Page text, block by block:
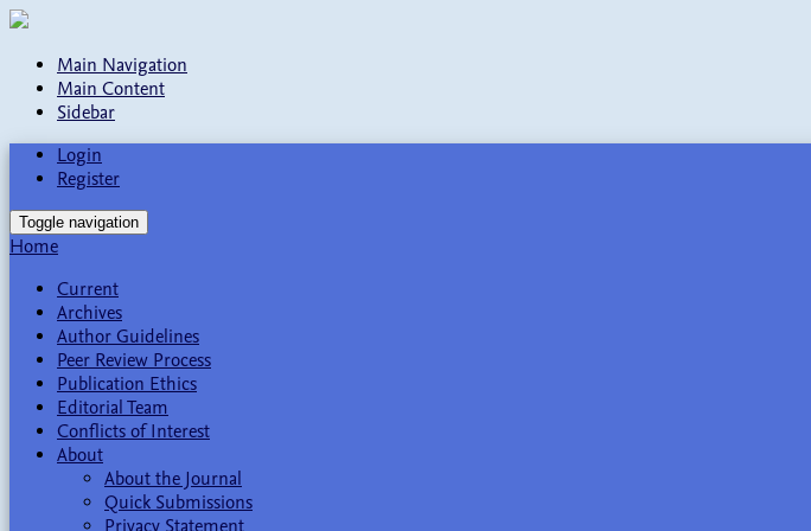
Main Navigation
Main Content
Sidebar
Login
Register
Toggle navigation
Home
Current
Archives
Author Guidelines
Peer Review Process
Publication Ethics
Editorial Team
Conflicts of Interest
About
About the Journal
Quick Submissions
Privacy Statement